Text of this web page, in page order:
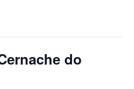
do